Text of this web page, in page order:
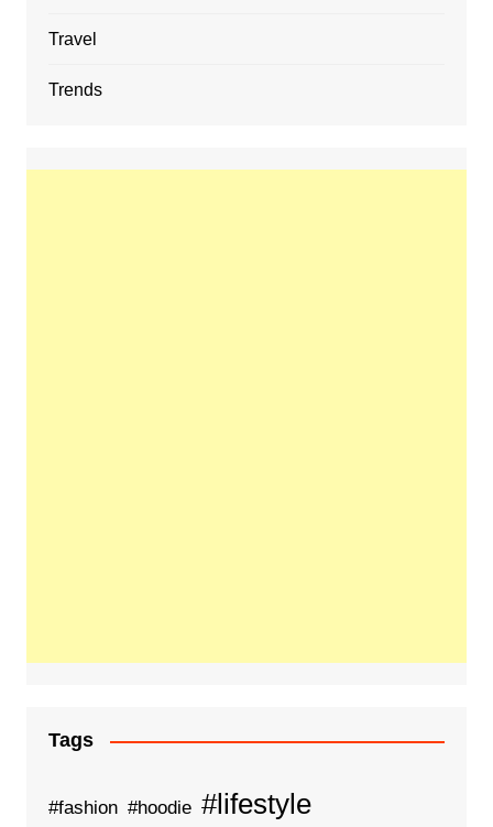
Travel
Trends
Tags
#fashion #hoodie #lifestyle